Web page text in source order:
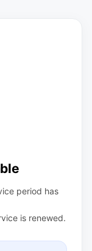
period has
is renewed.